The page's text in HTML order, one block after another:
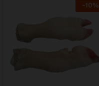
-10%